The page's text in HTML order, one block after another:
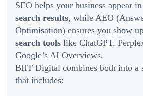
SEO helps your business appear in
search results, while AEO
Optimisation) ensures you show
search tools like ChatGPT,
Google’s AI Overviews.
BIIT Digital combines both into a
that includes: